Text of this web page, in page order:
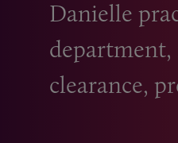
Danielle
clearance,